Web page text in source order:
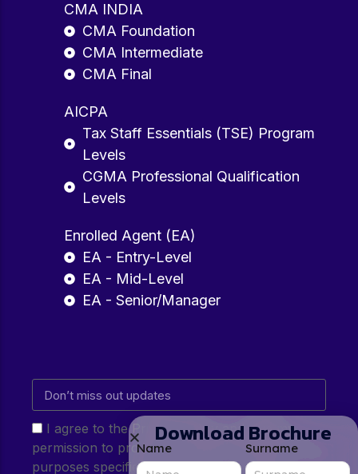
CMA INDIA
CMA Foundation
CMA Intermediate
CMA Final
AICPA
Tax Staff Essentials (TSE) Program
Levels
CGMA Professional Qualification
Levels
Enrolled Agent (EA)
EA - Entry-Level
EA - Mid-Level
EA - Senior/Manager
I agree to the Privacy Policy and give my
permission to process my personal data for the
purposes specified in the Privacy Policy.
Download Brochure
Name Surname